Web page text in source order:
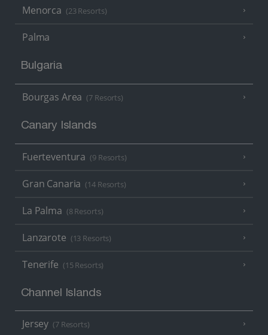
Menorca (23 Resorts)
Palma
Bulgaria
Bourgas Area (7 Resorts)
Canary Islands
Fuerteventura (9 Resorts)
Gran Canaria (14 Resorts)
La Palma (8 Resorts)
Lanzarote (13 Resorts)
Tenerife (15 Resorts)
Channel Islands
Jersey (7 Resorts)